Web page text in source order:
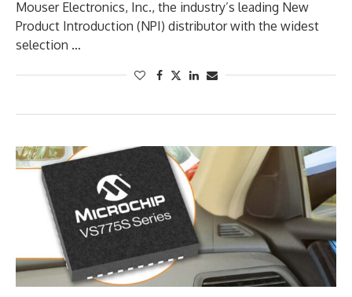
Mouser Electronics, Inc., the industry’s leading New
Product Introduction (NPI) distributor with the widest
selection …